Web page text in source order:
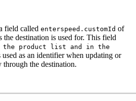
field called enterspeed.customId of
the destination is used for. This field
product list and in the
used as an identifier when updating or
the destination.